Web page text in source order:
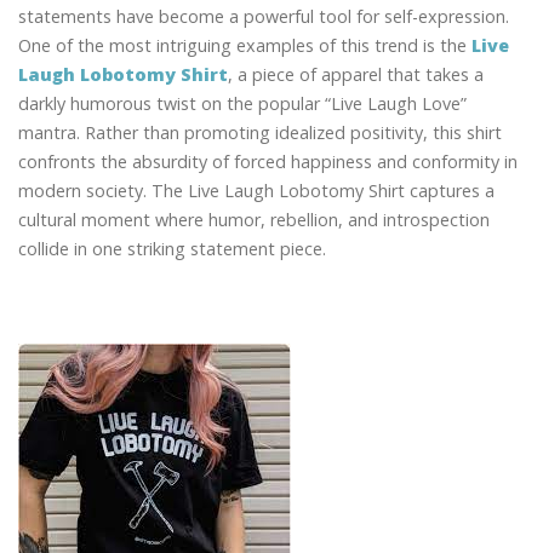
statements have become a powerful tool for self-expression.
One of the most intriguing examples of this trend is the Live
Laugh Lobotomy Shirt, a piece of apparel that takes a
darkly humorous twist on the popular “Live Laugh Love”
mantra. Rather than promoting idealized positivity, this shirt
confronts the absurdity of forced happiness and conformity in
modern society. The Live Laugh Lobotomy Shirt captures a
cultural moment where humor, rebellion, and introspection
collide in one striking statement piece.